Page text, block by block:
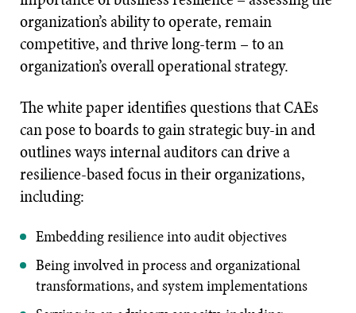
organization’s ability to operate, remain
competitive, and thrive long-term – to an
organization’s overall operational strategy.
The white paper identifies questions that CAEs
can pose to boards to gain strategic buy-in and
outlines ways internal auditors can drive a
resilience-based focus in their organizations,
including:
Embedding resilience into audit objectives
Being involved in process and organizational
transformations, and system implementations